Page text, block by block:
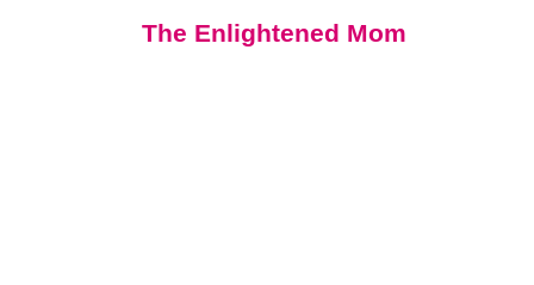
The Enlightened Mom